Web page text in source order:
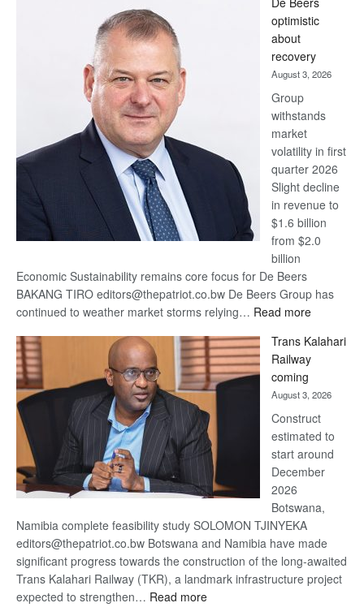
Bank
wins
17
awards
at
Euromoney
Awards
optimistic
about
recovery
August 3, 2026
Group
withstands
market
volatility in first
quarter 2026
Slight decline
in revenue to
$1.6 billion
from $2.0
billion
Economic Sustainability remains core focus for De Beers
BAKANG TIRO editors@thepatriot.co.bw De Beers Group has
continued to weather market storms relying… Read more:
Beers
optimistic
recovery
Trans Kalahari
Railway
coming
August 3, 2026
Construct
estimated to
start around
December
2026
Botswana,
Namibia complete feasibility study SOLOMON TJINYEKA
editors@thepatriot.co.bw Botswana and Namibia have made
significant progress towards the construction of the long-awaited
Trans Kalahari Railway (TKR), a landmark infrastructure project
expected to strengthen… Read more: